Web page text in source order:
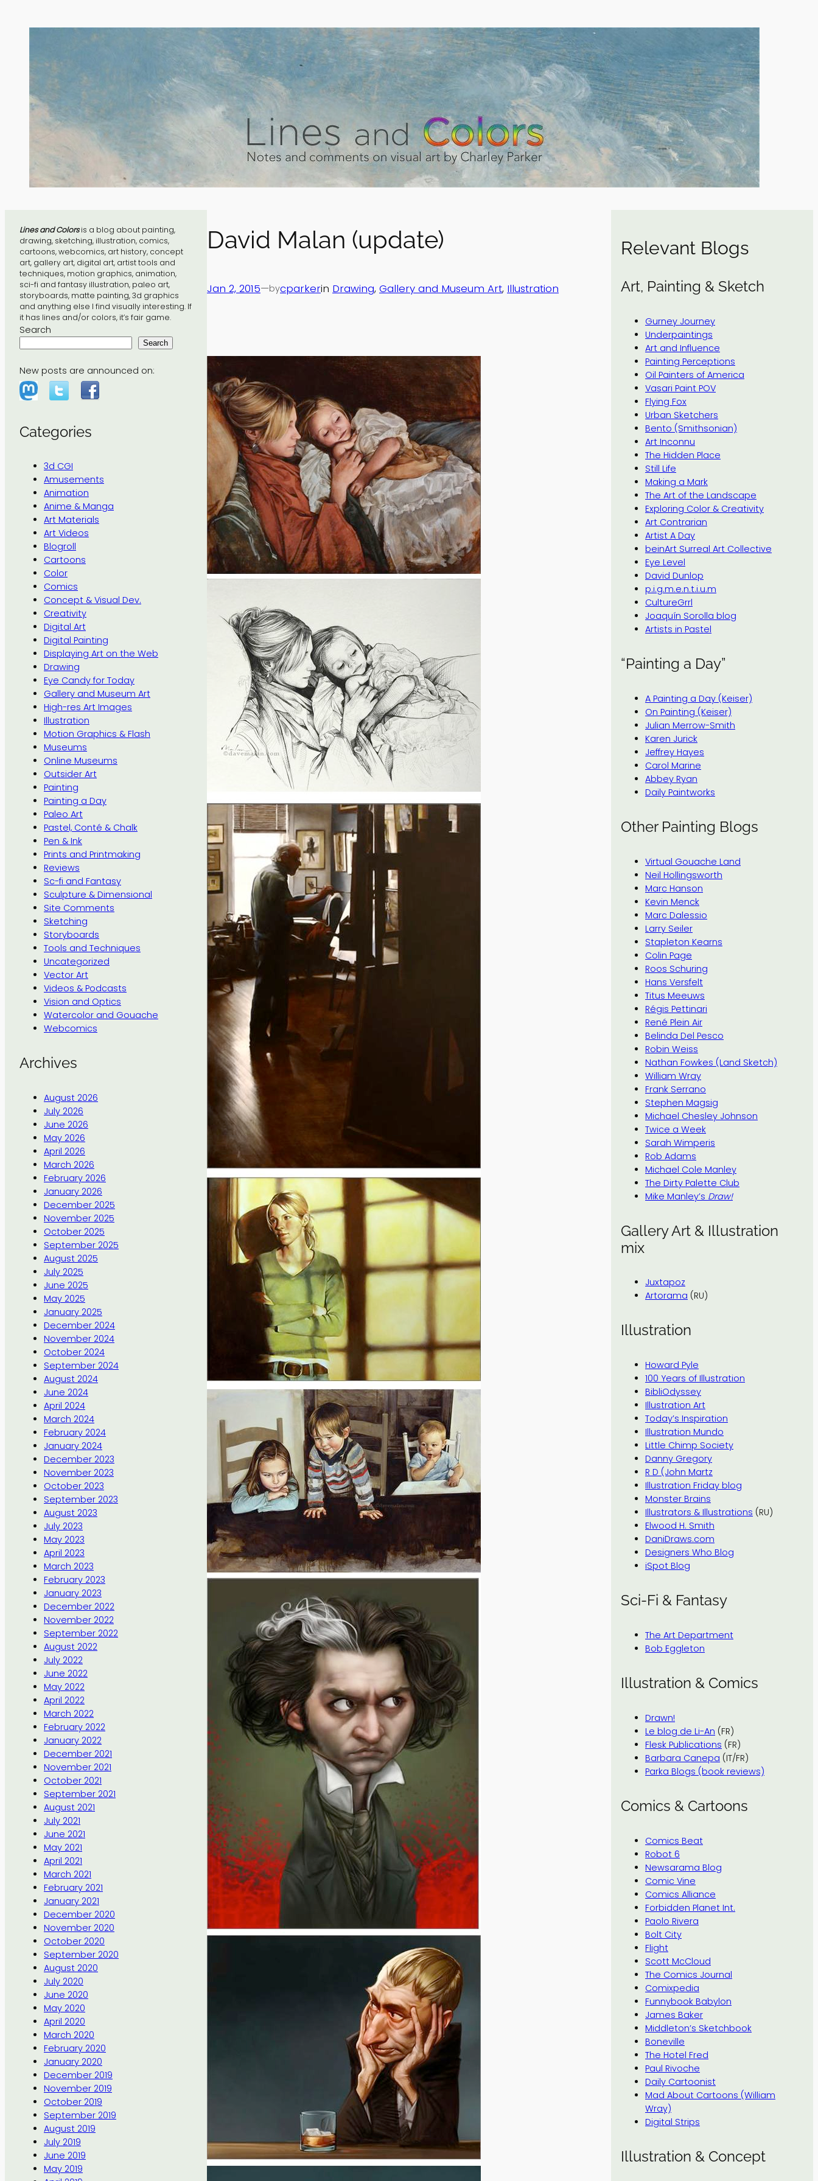
Lines and Colorsis a blog about painting,
drawing, sketching, illustration, comics,
cartoons, webcomics, art history, concept
art, gallery art, digital art, artist tools and
techniques, motion graphics, animation,
sci-fi and fantasy illustration, paleo art,
storyboards, matte painting, 3d graphics
and anything else I find visually interesting. If
it has lines and/or colors, it’s fair game.
Search
Search
New posts are announced on:
Categories
3d CGI
Amusements
Animation
Anime & Manga
Art Materials
Art Videos
Blogroll
Cartoons
Color
Comics
Concept & Visual Dev.
Creativity
Digital Art
Digital Painting
Displaying Art on the Web
Drawing
Eye Candy for Today
Gallery and Museum Art
High-res Art Images
Illustration
Motion Graphics & Flash
Museums
Online Museums
Outsider Art
Painting
Painting a Day
Paleo Art
Pastel, Conté & Chalk
Pen & Ink
Prints and Printmaking
Reviews
Sc-fi and Fantasy
Sculpture & Dimensional
Site Comments
Sketching
Storyboards
Tools and Techniques
Uncategorized
Vector Art
Videos & Podcasts
Vision and Optics
Watercolor and Gouache
Webcomics
Archives
August 2026
July 2026
June 2026
May 2026
April 2026
March 2026
February 2026
January 2026
December 2025
November 2025
October 2025
September 2025
August 2025
July 2025
June 2025
May 2025
January 2025
December 2024
November 2024
October 2024
September 2024
August 2024
June 2024
April 2024
March 2024
February 2024
January 2024
December 2023
November 2023
October 2023
September 2023
August 2023
July 2023
May 2023
April 2023
March 2023
February 2023
January 2023
December 2022
November 2022
September 2022
August 2022
July 2022
June 2022
May 2022
April 2022
March 2022
February 2022
January 2022
December 2021
November 2021
October 2021
September 2021
August 2021
July 2021
June 2021
May 2021
April 2021
March 2021
February 2021
January 2021
December 2020
November 2020
October 2020
September 2020
August 2020
July 2020
June 2020
May 2020
April 2020
March 2020
February 2020
January 2020
December 2019
November 2019
October 2019
September 2019
August 2019
July 2019
June 2019
May 2019
David Malan (update)
Jan 2, 2015—bycparkerin Drawing, Gallery and Museum Art, Illustration
Relevant Blogs
Art, Painting & Sketch
Gurney Journey
Underpaintings
Art and Influence
Painting Perceptions
Oil Painters of America
Vasari Paint POV
Flying Fox
Urban Sketchers
Bento (Smithsonian)
Art Inconnu
The Hidden Place
Still Life
Making a Mark
The Art of the Landscape
Exploring Color & Creativity
Art Contrarian
Artist A Day
beinArt Surreal Art Collective
Eye Level
David Dunlop
p.i.g.m.e.n.t.i.u.m
CultureGrrl
Joaquín Sorolla blog
Artists in Pastel
“Painting a Day”
A Painting a Day (Keiser)
On Painting (Keiser)
Julian Merrow-Smith
Karen Jurick
Jeffrey Hayes
Carol Marine
Abbey Ryan
Daily Paintworks
Other Painting Blogs
Virtual Gouache Land
Neil Hollingsworth
Marc Hanson
Kevin Menck
Marc Dalessio
Larry Seiler
Stapleton Kearns
Colin Page
Roos Schuring
Hans Versfelt
Titus Meeuws
Régis Pettinari
René Plein Air
Belinda Del Pesco
Robin Weiss
Nathan Fowkes (Land Sketch)
William Wray
Frank Serrano
Stephen Magsig
Michael Chesley Johnson
Twice a Week
Sarah Wimperis
Rob Adams
Michael Cole Manley
The Dirty Palette Club
Mike Manley’s Draw!
Gallery Art & Illustration
mix
Juxtapoz
Artorama (RU)
Illustration
Howard Pyle
100 Years of Illustration
BibliOdyssey
Illustration Art
Today’s Inspiration
Illustration Mundo
Little Chimp Society
Danny Gregory
R D (John Martz
Illustration Friday blog
Monster Brains
Illustrators & Illustrations (RU)
Elwood H. Smith
DaniDraws.com
Designers Who Blog
iSpot Blog
Sci-Fi & Fantasy
The Art Department
Bob Eggleton
Illustration & Comics
Drawn!
Le blog de Li-An (FR)
Flesk Publications (FR)
Barbara Canepa (IT/FR)
Parka Blogs (book reviews)
Comics & Cartoons
Comics Beat
Robot 6
Newsarama Blog
Comic Vine
Comics Alliance
Forbidden Planet Int.
Paolo Rivera
Bolt City
Flight
Scott McCloud
The Comics Journal
Comixpedia
Funnybook Babylon
James Baker
Middleton’s Sketchbook
Boneville
The Hotel Fred
Paul Rivoche
Daily Cartoonist
Mad About Cartoons (William
Wray)
Digital Strips
Illustration & Concept